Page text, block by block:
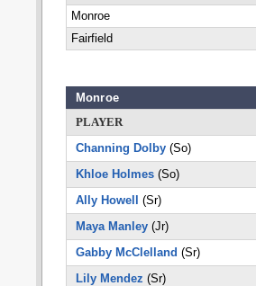
Monroe
Fairfield
Monroe
PLAYER
Channing Dolby(So)
Khloe Holmes(So)
Ally Howell
(Sr)
Maya Manley(Jr)
Gabby McClelland (Sr)
Lily Mendez (Sr)